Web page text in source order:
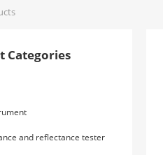
Categories
and reflectance tester